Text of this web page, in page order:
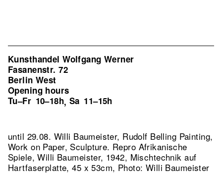
Kunsthandel Wolfgang Werner
Fasanenstr. 72
Berlin West
Opening hours
Tu–Fr 10–18h, Sa 11–15h
until 29.08. Willi Baumeister, Rudolf Belling Painting,
Work on Paper, Sculpture. Repro Afrikanische
Spiele, Willi Baumeister, 1942, Mischtechnik auf
Hartfaserplatte, 45 x 53cm, Photo: Willi Baumeister